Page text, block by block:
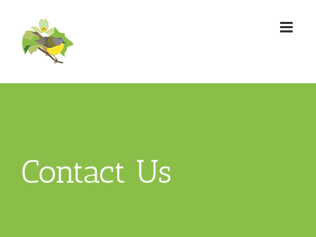
content
Contact Us